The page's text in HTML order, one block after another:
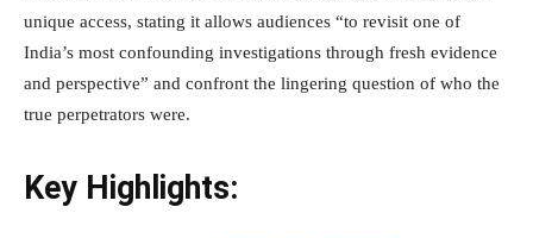
unique access, stating it allows audiences “to revisit one of
India’s most confounding investigations through fresh evidence
and perspective” and confront the lingering question of who the
true perpetrators were.
Key Highlights: